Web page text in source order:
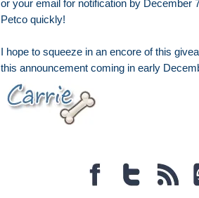
or your email for notification by December
Petco quickly!
I hope to squeeze in an encore of this
this announcement coming in early